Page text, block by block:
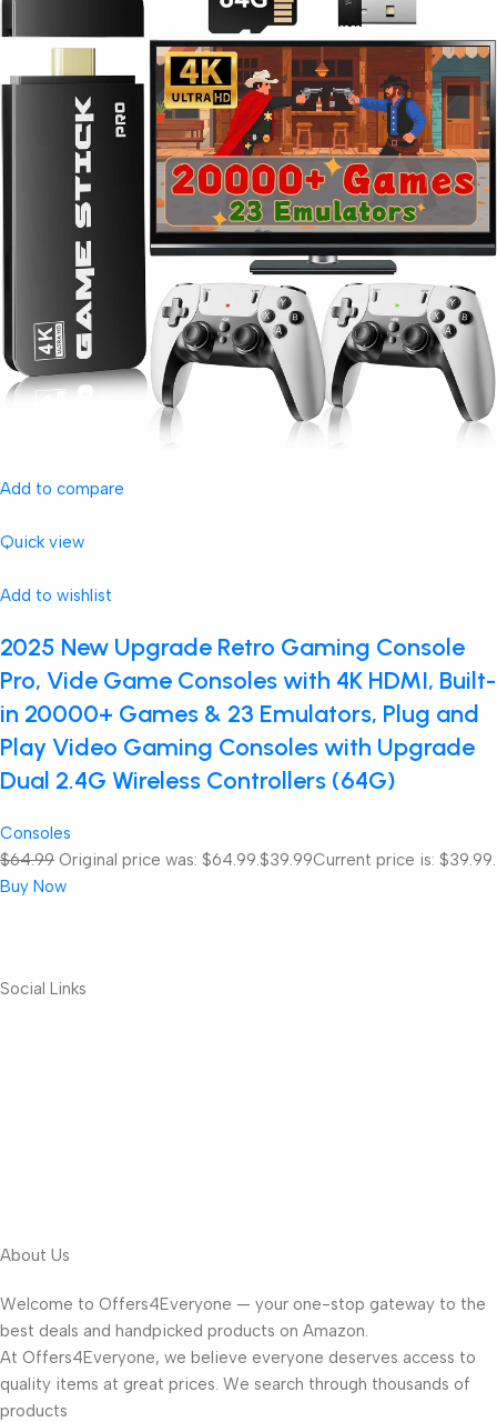
Add to compare
Quick view
Add to wishlist
2025 New Upgrade Retro Gaming Console
Pro, Vide Game Consoles with 4K HDMI, Built-
in 20000+ Games & 23 Emulators, Plug and
Play Video Gaming Consoles with Upgrade
Dual 2.4G Wireless Controllers (64G)
Consoles
$64.99 Original price was: $64.99. $39.99Current price is: $39.99.
Buy Now
Social Links
About Us
Welcome to Offers4Everyone — your one-stop gateway to the
best deals and handpicked products on Amazon.
At Offers4Everyone, we believe everyone deserves access to
quality items at great prices. We search through thousands of
products